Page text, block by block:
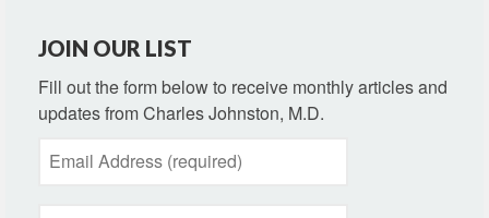
JOIN OUR LIST
Fill out the form below to receive monthly articles and
updates from Charles Johnston, M.D.